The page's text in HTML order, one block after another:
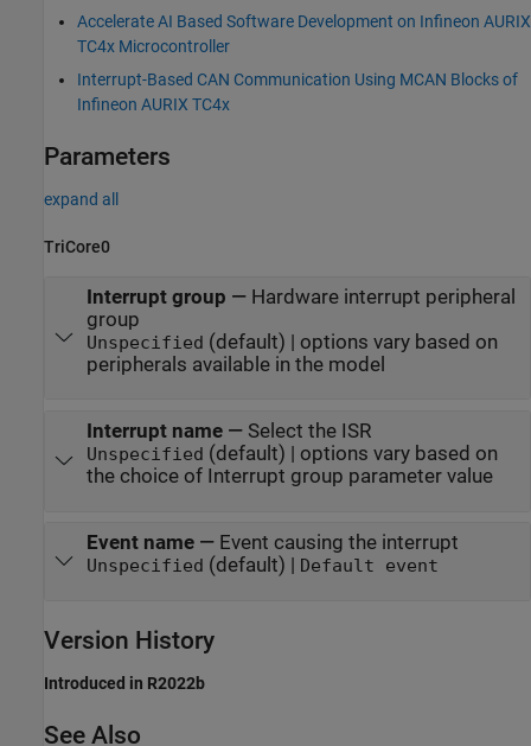
Accelerate AI Based Software Development on Infineon AURIX
TC4x Microcontroller
Interrupt-Based CAN Communication Using MCAN Blocks of
Infineon AURIX TC4x
Parameters
expand all
TriCore0
Interrupt group — Hardware interrupt peripheral
group
Unspecified
peripherals available in the model
Interrupt name— Select the ISR
Unspecified
the choice of Interrupt group parameter value
Event name— Event causing the interrupt
Unspecified (default) | Default event
Version History
Introduced in R2022b
See Also